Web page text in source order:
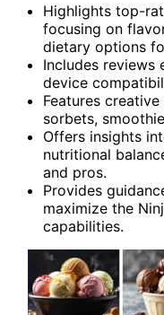
Highlights top-
focusing on
dietary options
Includes reviews
device
Features
sorbets,
Offers insights
nutritional
and pros.
Provides
maximize the
capabilities.